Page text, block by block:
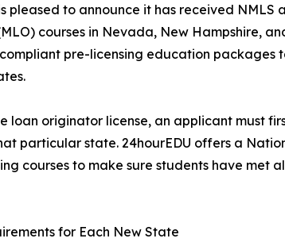
pleased to announce it has received NMLS
courses in Nevada, New Hampshire,
pre-licensing education packages
originator license, an applicant must
particular state. 24hourEDU offers a
courses to make sure students have met
for Each New State